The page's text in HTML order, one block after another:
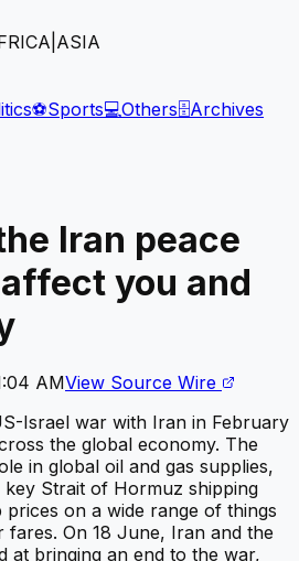
ASIA
⚽Sports💻Others🗄️Archives
Iran peace
you and
AMView Source Wire
Israel war with Iran in February
the global economy. The
in global oil and gas supplies,
Strait of Hormuz shipping
on a wide range of things
On 18 June, Iran and the
at bringing an end to the war,